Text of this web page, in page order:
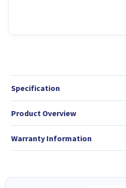
Specification
Product Overview
Warranty Information